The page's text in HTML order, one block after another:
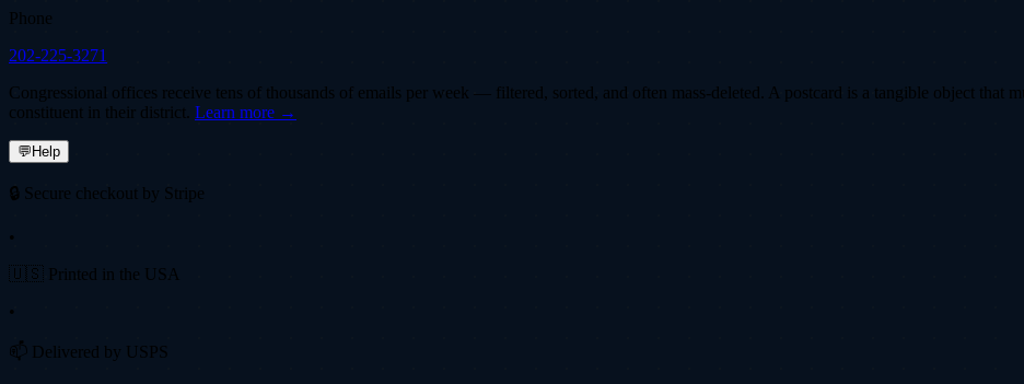
Phone
202-225-3271
Congressional offices receive tens of thousands of emails per week — filtered, sorted, and often mass-deleted. A postcard is a tangible object that
constituent in their district. Learn more →
💬Help
🔒 Secure checkout by Stripe
•
🇺🇸 Printed in the USA
•
📫 Delivered by USPS